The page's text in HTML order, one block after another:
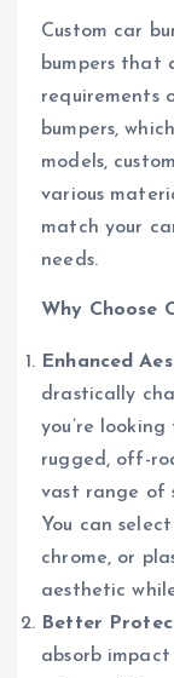
Custom car
bumpers that
requirements
bumpers,
models,
various
match your
needs.
Why Choose
Enhanced
drastically
you’re
rugged, off-
vast range of
You can
chrome, or
aesthetic
Better
absorb